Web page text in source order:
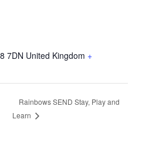
7DN United Kingdom +
Rainbows SEND Stay, Play and
Learn